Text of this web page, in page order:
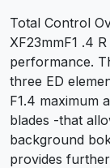
Total Control
XF23mmF1 .4
performance.
three ED
F1.4 maximum
blades -that
background
provides